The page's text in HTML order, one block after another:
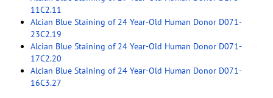
11C2.11
Alcian Blue Staining of 24 Year-Old Human Donor D071-
23C2.19
Alcian Blue Staining of 24 Year-Old Human Donor D071-
17C2.20
Alcian Blue Staining of 24 Year-Old Human Donor D071-
16C3.27